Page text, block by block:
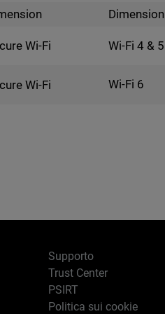
Dimension
Wi-Fi Wi-Fi 4 & 5
Wi-Fi Wi-Fi 6
Supporto
Trust Center
PSIRT
Politica sui cookie